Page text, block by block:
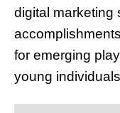
digital marketing
for emerging
young